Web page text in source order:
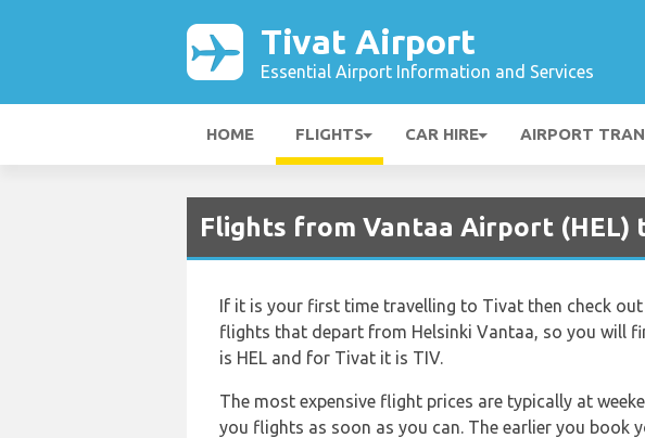
Tivat Airport
Essential Airport Information and Services
HOME FLIGHTS CAR HIRE AIRPORT
Flights from Vantaa Airport
If it is your first time travelling to Tivat then check
flights that depart from Helsinki Vantaa, so you will
is HEL and for Tivat it is TIV.
The most expensive flight prices are typically at
you flights as soon as you can. The earlier you book